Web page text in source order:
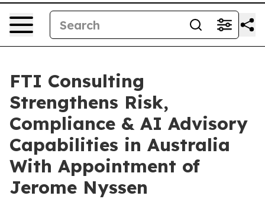
FTI Consulting
Strengthens Risk,
Compliance & AI Advisory
Capabilities in Australia
With Appointment of
Jerome Nyssen